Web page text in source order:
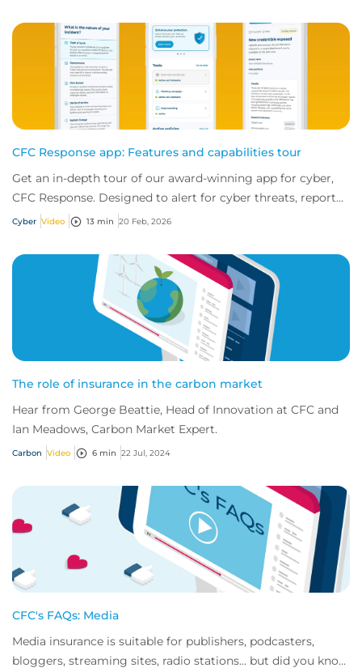
CFC Response app: Features and capabilities tour
Get an in-depth tour of our award-winning app for cyber,
CFC Response. Designed to alert for cyber threats, report
incidents fast, and access exper...
Cyber Video 13 min 20 Feb, 2026
The role of insurance in the carbon market
Hear from George Beattie, Head of Innovation at CFC and
Ian Meadows, Carbon Market Expert.
Carbon Video 6 min 22 Jul, 2024
CFC's FAQs: Media
Media insurance is suitable for publishers, podcasters,
bloggers, streaming sites, radio stations... but did you know